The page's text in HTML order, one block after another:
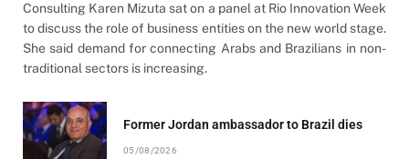
Consulting Karen Mizuta sat on a panel at Rio Innovation Week
to discuss the role of business entities on the new world stage.
She said demand for connecting Arabs and Brazilians in non-
traditional sectors is increasing.
Former Jordan ambassador to Brazil dies
05/08/2026